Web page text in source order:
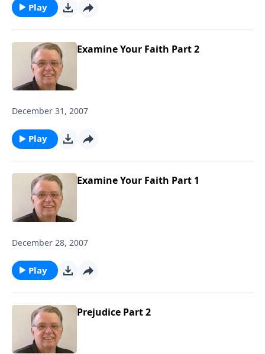
Play
Examine Your Faith Part 2
December 31, 2007
Play
Examine Your Faith Part 1
December 28, 2007
Play
Prejudice Part 2